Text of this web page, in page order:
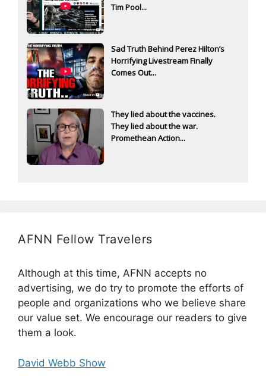
Tim Pool...
Sad Truth Behind Perez Hilton’s
Horrifying Livestream Finally
Comes Out...
They lied about the vaccines.
They lied about the war.
Promethean Action...
AFNN Fellow Travelers
Although at this time, AFNN accepts no
advertising, we do try to promote the efforts of
people and organizations who we believe share
our value set. We encourage our readers to give
them a look.
David Webb Show